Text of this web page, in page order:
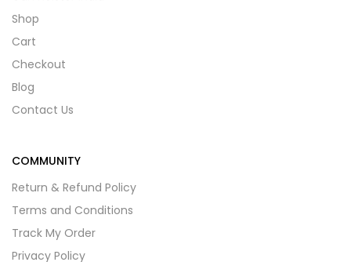
Shop
Cart
Checkout
Blog
Contact Us
COMMUNITY
Return & Refund Policy
Terms and Conditions
Track My Order
Privacy Policy